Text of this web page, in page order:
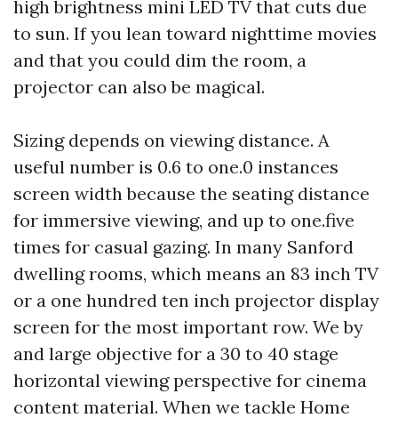
high brightness mini LED TV that cuts due
to sun. If you lean toward nighttime movies
and that you could dim the room, a
projector can also be magical.
Sizing depends on viewing distance. A
useful number is 0.6 to one.0 instances
screen width because the seating distance
for immersive viewing, and up to one.five
times for casual gazing. In many Sanford
dwelling rooms, which means an 83 inch TV
or a one hundred ten inch projector display
screen for the most important row. We by
and large objective for a 30 to 40 stage
horizontal viewing perspective for cinema
content material. When we tackle Home